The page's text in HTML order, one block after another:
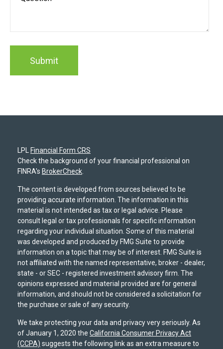
LPL Financial Form CRS
Check the background of your financial professional on
FINRA's BrokerCheck.
The content is developed from sources believed to be
providing accurate information. The information in this
material is not intended as tax or legal advice. Please
consult legal or tax professionals for specific information
regarding your individual situation. Some of this material
was developed and produced by FMG Suite to provide
information on a topic that may be of interest. FMG Suite is
not affiliated with the named representative, broker - dealer,
state - or SEC - registered investment advisory firm. The
opinions expressed and material provided are for general
information, and should not be considered a solicitation for
the purchase or sale of any security.
We take protecting your data and privacy very seriously. As
of January 1, 2020 the California Consumer Privacy Act
(CCPA) suggests the following link as an extra measure to